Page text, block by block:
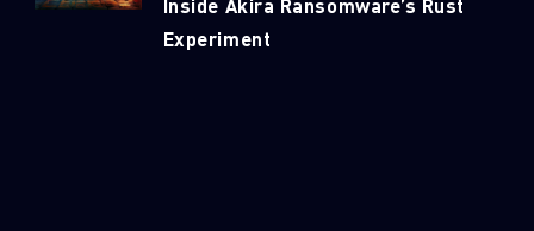
Inside Akira Ransomware’s Rust
Experiment